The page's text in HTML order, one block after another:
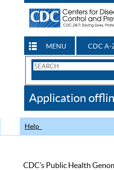
MENU CDC A-
Search
CDC
Application
Help
CDC’s Public Health